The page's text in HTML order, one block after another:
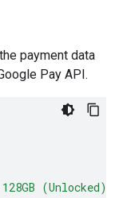
payment data
Pay API.
(Unlocked)"